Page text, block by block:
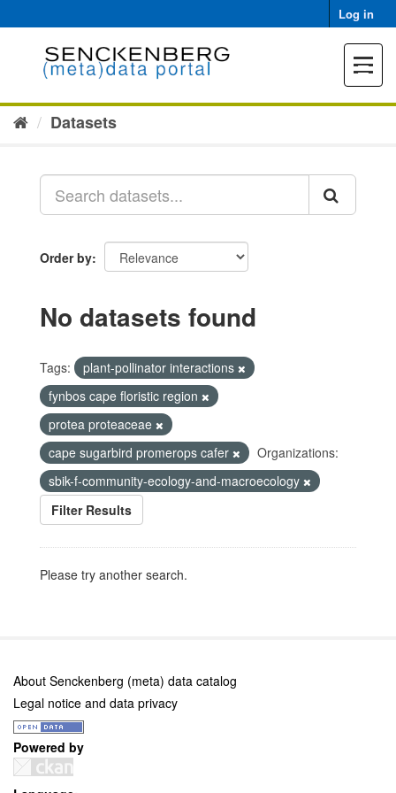
to
Log in
Toggle
Datasets
Order by
No datasets found
Tags:
plant-pollinator interactions
fynbos cape floristic region
protea proteaceae
cape sugarbird promerops cafer
Organizations:
sbik-f-community-ecology-and-macroecology
Filter Results
Please try another search.
About Senckenberg (meta) data catalog
Legal notice and data privacy
Powered by